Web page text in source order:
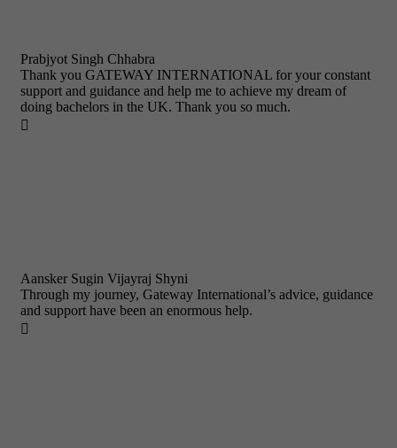
Prabjyot Singh Chhabra
Thank you GATEWAY INTERNATIONAL for your constant
support and guidance and help me to achieve my dream of
doing bachelors in the UK. Thank you so much.

Aansker Sugin Vijayraj Shyni
Through my journey, Gateway International’s advice, guidance
and support have been an enormous help.
